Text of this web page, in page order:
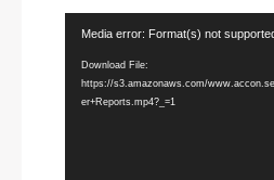
Player
Media error: Format(s) not
Download File:
https://s3.amazonaws.com/
er+Reports.mp4?_=1